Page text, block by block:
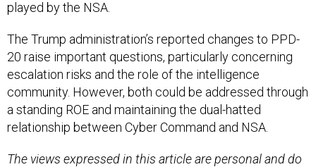
played by the NSA.
The Trump administration’s reported changes to PPD-
20 raise important questions, particularly concerning
escalation risks and the role of the intelligence
community. However, both could be addressed through
a standing ROE and maintaining the dual-hatted
relationship between Cyber Command and NSA.
The views expressed in this article are personal and do